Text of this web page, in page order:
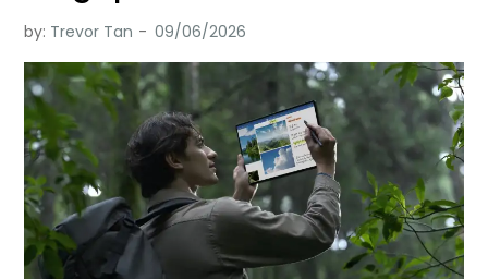
by: Trevor Tan